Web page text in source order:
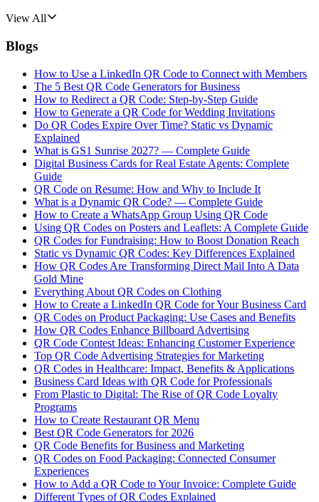
View All
Blogs
How to Use a LinkedIn QR Code to Connect with Members
The 5 Best QR Code Generators for Business
How to Redirect a QR Code: Step-by-Step Guide
How to Generate a QR Code for Wedding Invitations
Do QR Codes Expire Over Time? Static vs Dynamic
Explained
What is GS1 Sunrise 2027? — Complete Guide
Digital Business Cards for Real Estate Agents: Complete
Guide
QR Code on Resume: How and Why to Include It
What is a Dynamic QR Code? — Complete Guide
How to Create a WhatsApp Group Using QR Code
Using QR Codes on Posters and Leaflets: A Complete Guide
QR Codes for Fundraising: How to Boost Donation Reach
Static vs Dynamic QR Codes: Key Differences Explained
How QR Codes Are Transforming Direct Mail Into A Data
Gold Mine
Everything About QR Codes on Clothing
How to Create a LinkedIn QR Code for Your Business Card
QR Codes on Product Packaging: Use Cases and Benefits
How QR Codes Enhance Billboard Advertising
QR Code Contest Ideas: Enhancing Customer Experience
Top QR Code Advertising Strategies for Marketing
QR Codes in Healthcare: Impact, Benefits & Applications
Business Card Ideas with QR Code for Professionals
From Plastic to Digital: The Rise of QR Code Loyalty
Programs
How to Create Restaurant QR Menu
Best QR Code Generators for 2026
QR Code Benefits for Business and Marketing
QR Codes on Food Packaging: Connected Consumer
Experiences
How to Add a QR Code to Your Invoice: Complete Guide
Different Types of QR Codes Explained